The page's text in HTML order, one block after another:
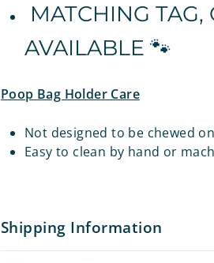
MATCHING TAG,
AVAILABLE 🐾
Poop Bag Holder Care
Not designed to be chewed on
Easy to clean by hand or
Shipping Information